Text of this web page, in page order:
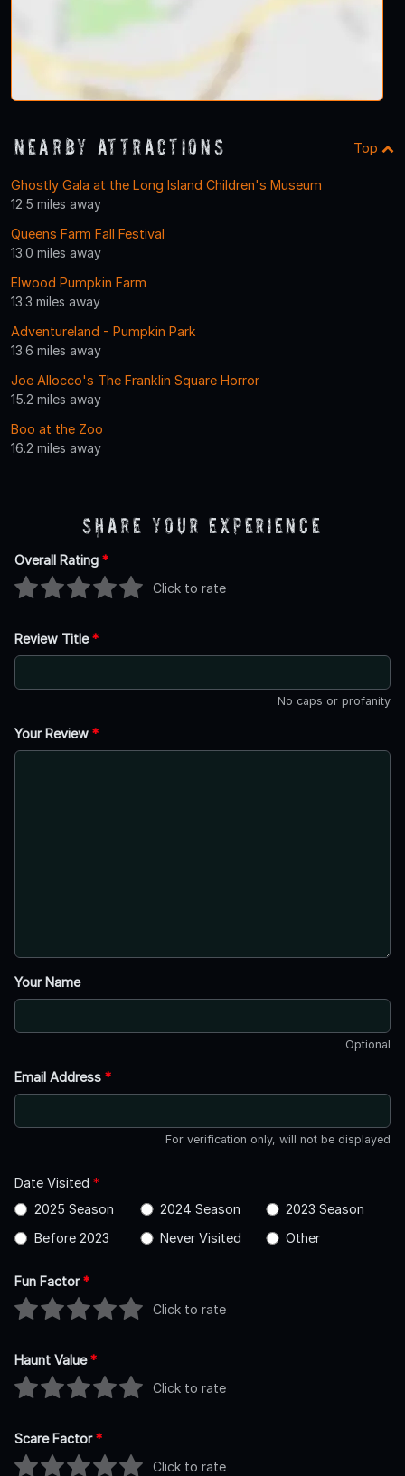
Nearby Attractions Top
Ghostly Gala at the Long Island Children's Museum
12.5 miles away
Queens Farm Fall Festival
13.0 miles away
Elwood Pumpkin Farm
13.3 miles away
Adventureland - Pumpkin Park
13.6 miles away
Joe Allocco's The Franklin Square Horror
15.2 miles away
Boo at the Zoo
16.2 miles away
Share Your Experience
Overall Rating *
Click to rate
Review Title*
No caps or profanity
Your Review *
Your Name
Optional
Email Address *
For verification only, will not be displayed
Date Visited *
2025 Season
2024 Season
2023 Season
Before 2023
Never Visited Other
Fun Factor*
Click to rate
Haunt Value*
Click to rate
Scare Factor*
Click to rate